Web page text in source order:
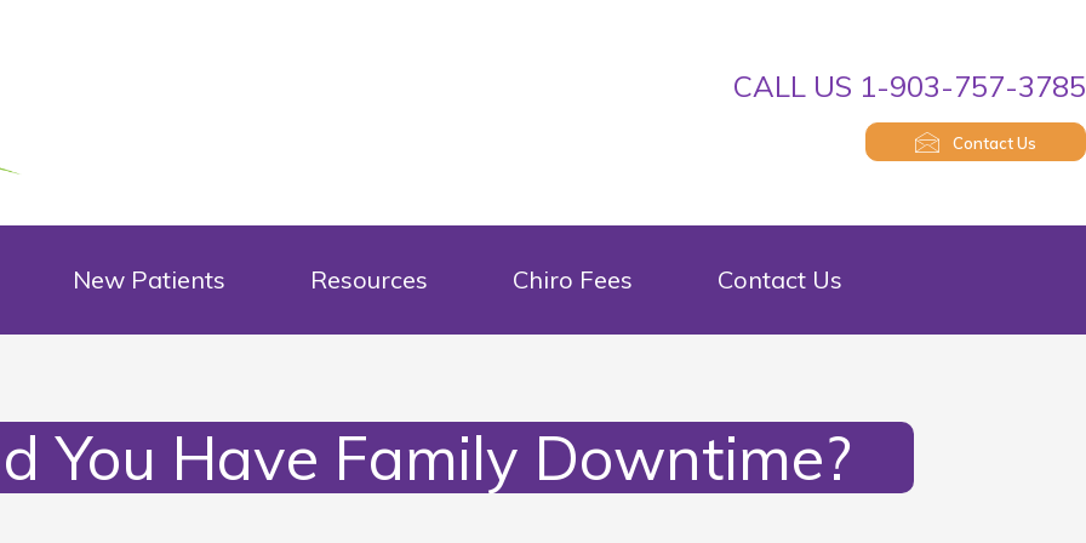
CALL US 1-903-757-3785
Contact Us
New Patients Resources Chiro Fees Contact Us
You Have Family Downtime?